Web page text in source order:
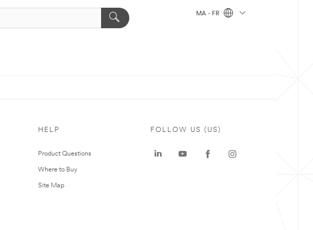
MA - FR
HELP
Product Questions
Where to Buy
Site Map
FOLLOW US (US)